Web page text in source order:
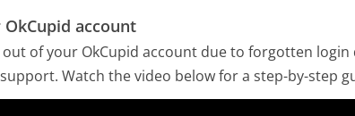
account
of your OkCupid account due to forgotten
Watch the video below for a step-by-step